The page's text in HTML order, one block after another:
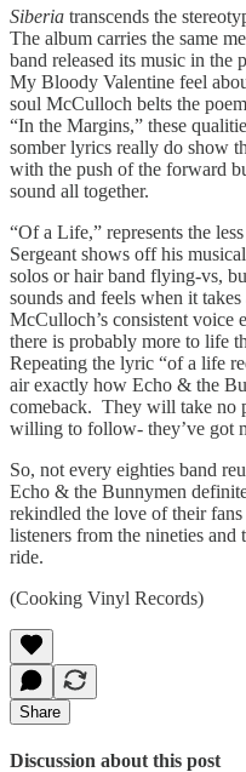
Siberia transcends the
The album carries the same
band released its music in the
My Bloody Valentine feel
soul McCulloch belts the
“In the Margins,” these
somber lyrics really do show
with the push of the forward
sound all together.
“Of a Life,” represents the
Sergeant shows off his
solos or hair band flying-vs,
sounds and feels when it
McCulloch’s consistent voice
there is probably more to life
Repeating the lyric “of a life
air exactly how Echo & the
comeback. They will take no
willing to follow- they’ve got
So, not every eighties band
Echo & the Bunnymen
rekindled the love of their
listeners from the nineties
ride.
(Cooking Vinyl Records)
Share
Discussion about this post